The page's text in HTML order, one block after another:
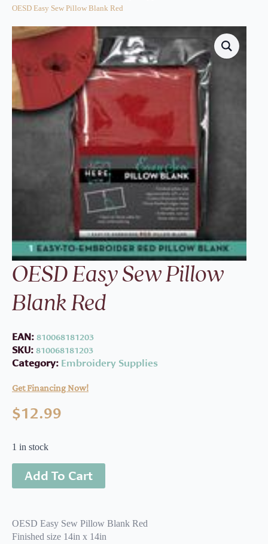
OESD Easy Sew Pillow Blank Red
OESD Easy Sew Pillow
Blank Red
EAN:810068181203
SKU:810068181203
Category: Embroidery Supplies
Get Financing Now!
$12.99
1 in stock
Add To Cart
OESD Easy Sew Pillow Blank Red
Finished size 14in x 14in